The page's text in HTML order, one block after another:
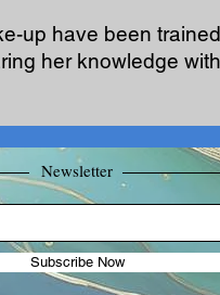
up have been
her knowledge
Newsletter
Subscribe Now